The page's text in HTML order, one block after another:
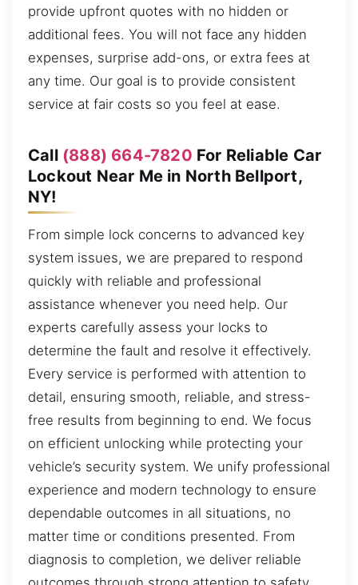
provide upfront quotes with no hidden or
additional fees. You will not face any hidden
expenses, surprise add-ons, or extra fees at
any time. Our goal is to provide consistent
service at fair costs so you feel at ease.
Call (888) 664-7820 For Reliable Car
Lockout Near Me in North Bellport,
NY!
From simple lock concerns to advanced key
system issues, we are prepared to respond
quickly with reliable and professional
assistance whenever you need help. Our
experts carefully assess your locks to
determine the fault and resolve it effectively.
Every service is performed with attention to
detail, ensuring smooth, reliable, and stress-
free results from beginning to end. We focus
on efficient unlocking while protecting your
vehicle’s security system. We unify professional
experience and modern technology to ensure
dependable outcomes in all situations, no
matter time or conditions presented. From
diagnosis to completion, we deliver reliable